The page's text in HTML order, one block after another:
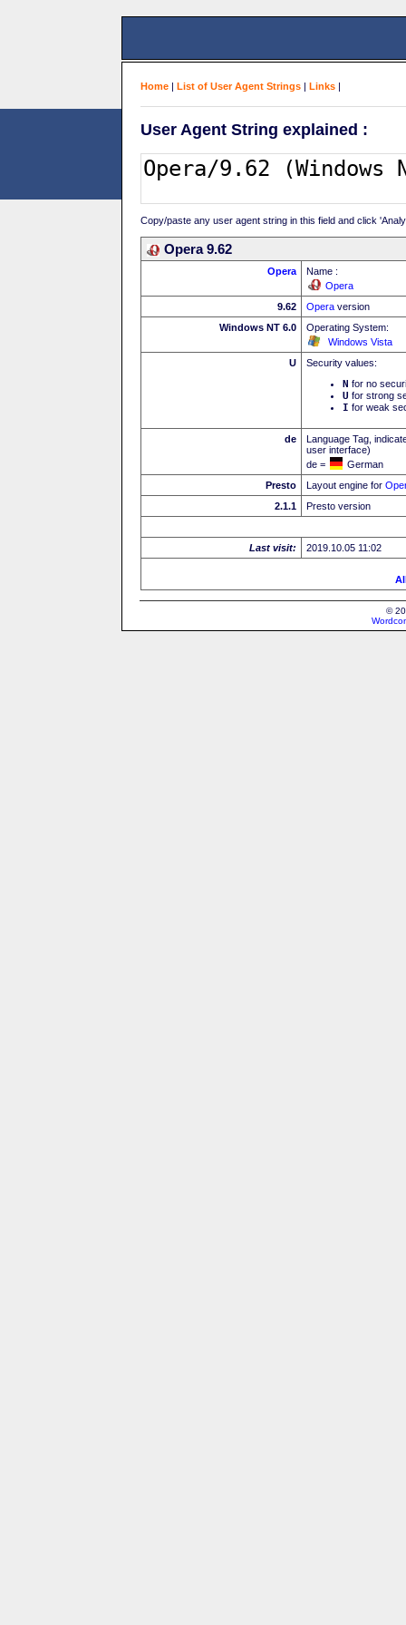
Home | List of User Agent Strings | Links |
User Agent String explained :
Copy/paste any user agent string in this field and click
Opera 9.62
Opera
Name :
Opera
9.62
Opera version
Windows NT 6.0
Operating System:
Windows Vista
U
Security values:
N for no
U for strong
I for weak
de
Language Tag,
user interface)
de =
German
Presto
Layout engine for
2.1.1
Presto version
Last visit: 2019.10.05 11:02
©